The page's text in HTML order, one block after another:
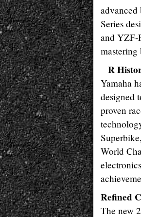
advanced
Series
and YZF-
mastering
R
Yamaha
designed
proven
World
Refined
The new